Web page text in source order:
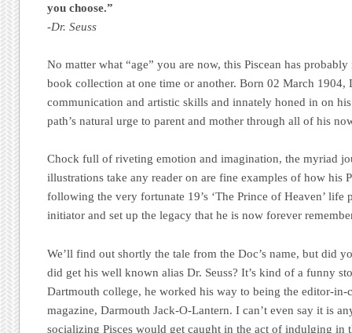
you choose.”
-Dr. Seuss
No matter what “age” you are now, this Piscean has
book collection at one time or another. Born 02 March 1904,
communication and artistic skills and innately honed in on
path’s natural urge to parent and mother through all of his
Chock full of riveting emotion and imagination, the myriad
illustrations take any reader on are fine examples of how his
following the very fortunate 19’s ‘The Prince of Heaven’ life
initiator and set up the legacy that he is now forever
We’ll find out shortly the tale from the Doc’s name, but did
did get his well known alias Dr. Seuss? It’s kind of a funny
Dartmouth college, he worked his way to being the editor-in-
magazine, Darmouth Jack-O-Lantern. I can’t even say it is
socializing Pisces would get caught in the act of indulging in